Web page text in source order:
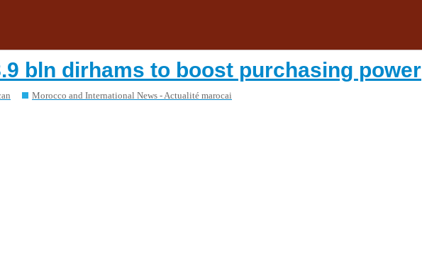
bln dirhams to boost purchasing power
Morocco and International News - Actualité marocai